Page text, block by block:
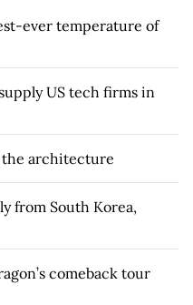
ever temperature of
US tech firms in
the architecture
from South Korea,
comeback tour